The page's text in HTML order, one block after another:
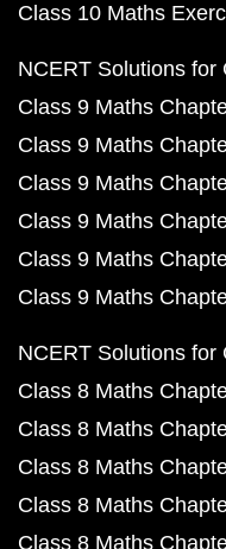
Class 10 Maths
NCERT Solutions for
Class 9 Maths
Class 9 Maths
Class 9 Maths
Class 9 Maths
Class 9 Maths
Class 9 Maths
NCERT Solutions for
Class 8 Maths
Class 8 Maths
Class 8 Maths
Class 8 Maths
Class 8 Maths